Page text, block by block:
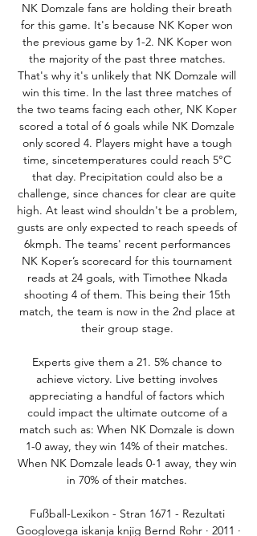
NK Domzale fans are holding their breath
for this game. It's because NK Koper won
the previous game by 1-2. NK Koper won
the majority of the past three matches.
That's why it's unlikely that NK Domzale will
win this time. In the last three matches of
the two teams facing each other, NK Koper
scored a total of 6 goals while NK Domzale
only scored 4. Players might have a tough
time, sincetemperatures could reach 5°C
that day. Precipitation could also be a
challenge, since chances for clear are quite
high. At least wind shouldn't be a problem,
gusts are only expected to reach speeds of
6kmph. The teams' recent performances
NK Koper’s scorecard for this tournament
reads at 24 goals, with Timothee Nkada
shooting 4 of them. This being their 15th
match, the team is now in the 2nd place at
their group stage.
Experts give them a 21. 5% chance to
achieve victory. Live betting involves
appreciating a handful of factors which
could impact the ultimate outcome of a
match such as: When NK Domzale is down
1-0 away, they win 14% of their matches.
When NK Domzale leads 0-1 away, they win
in 70% of their matches.
Fußball-Lexikon - Stran 1671 - Rezultati
Googlovega iskanja knjig Bernd Rohr · 2011 ·